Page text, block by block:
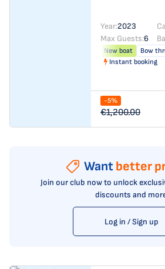
Year:2023
Max Guests:6
New boat Bow
Instant booking
-5%
€1,200.00
Want better
Join our club now to unlock
discounts and
Log in / Sign up